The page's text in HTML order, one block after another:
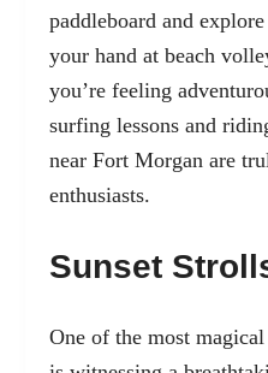
paddleboard and
your hand at beach
you’re feeling
surfing lessons and
near Fort Morgan are
enthusiasts.
Sunset
One of the most